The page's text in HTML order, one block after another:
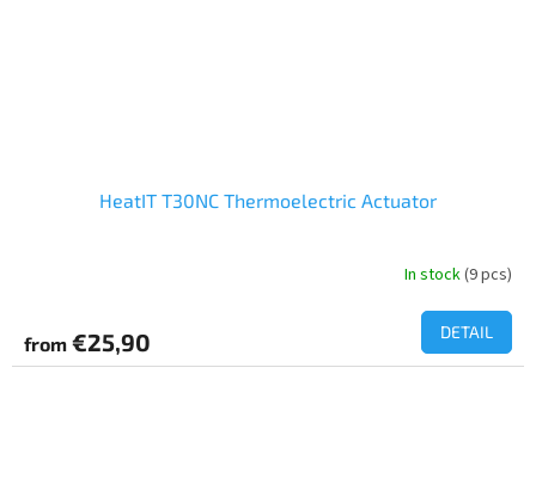
HeatIT T30NC Thermoelectric Actuator
In stock(9 pcs)
from €25,90 DETAIL